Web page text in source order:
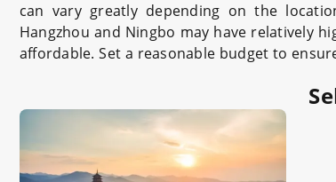
can vary greatly depending on the
Hangzhou and Ningbo may have relatively
affordable. Set a reasonable budget to